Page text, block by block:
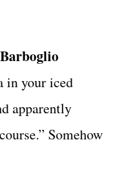
in your iced
apparently
Somehow